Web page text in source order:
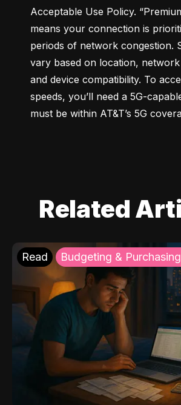
Acceptable Use Policy.
means your connection is
periods of network congestion.
vary based on location,
and device compatibility. To
speeds, you’ll need a 5G-
must be within AT&T’s 5G
Related
Read Budgeting &